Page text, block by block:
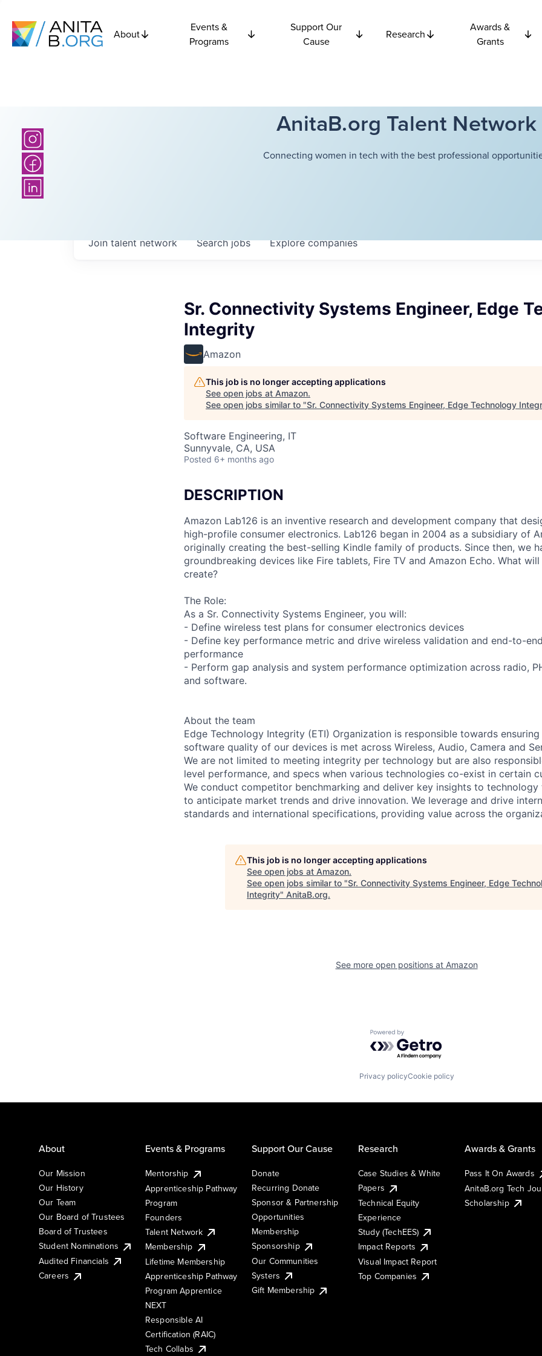
About
Events &
Programs
Support Our
Cause
Research
Awards &
Grants
AnitaB.org Talent Network
Connecting women in tech with the best professional
Searchjobs Explorecompanies
Join talent network
Sr. Connectivity Systems Engineer, Edge
Integrity
Amazon
This job is no longer accepting applications
See open jobs at Amazon.
See open jobs similar to "Sr. Connectivity Systems Engineer, Edge Technology
Software Engineering, IT
Sunnyvale, CA, USA
Posted 6+ months ago
DESCRIPTION
Amazon Lab126 is an inventive research and development company that
high-profile consumer electronics. Lab126 began in 2004 as a subsidiary of
originally creating the best-selling Kindle family of products. Since then, we
groundbreaking devices like Fire tablets, Fire TV and Amazon Echo. What
create?
The Role:
As a Sr. Connectivity Systems Engineer, you will:
- Define wireless test plans for consumer electronics devices
- Define key performance metric and drive wireless validation and end-to-
performance
- Perform gap analysis and system performance optimization across radio,
and software.
About the team
Edge Technology Integrity (ETI) Organization is responsible towards
software quality of our devices is met across Wireless, Audio, Camera and
We are not limited to meeting integrity per technology but are also
level performance, and specs when various technologies co-exist in certain
We conduct competitor benchmarking and deliver key insights to technology
to anticipate market trends and drive innovation. We leverage and drive
standards and international specifications, providing value across the
This job is no longer accepting applications
See open jobs at Amazon.
See open jobs similar to "Sr. Connectivity Systems Engineer, Edge
Integrity" AnitaB.org.
See more open positions at Amazon
Powered by Getro.com
Privacy policyCookie policy
About
Our Mission
Our History
Our Team
Our Board of Trustees
Board of Trustees
Student Nominations
Audited Financials
Careers
Events & Programs
Mentorship
Apprenticeship Pathway
Program
Founders
Talent Network
Membership
Lifetime Membership
Apprenticeship Pathway
Program Apprentice
NEXT
Responsible AI
Certification (RAIC)
Tech Collabs
Support Our Cause
Donate
Recurring Donate
Sponsor & Partnership
Opportunities
Membership
Sponsorship
Our Communities
Systers
Gift Membership
Research
Case Studies & White
Papers
Technical Equity
Experience
Study (TechEES)
Impact Reports
Visual Impact Report
Top Companies
Awards & Grants
Pass It On Awards
AnitaB.org Tech
Scholarship